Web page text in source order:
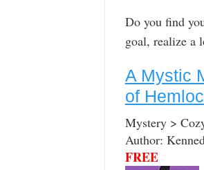
Do you find
goal, realize a
A Mystic
of
Mystery >
Author:
FREE